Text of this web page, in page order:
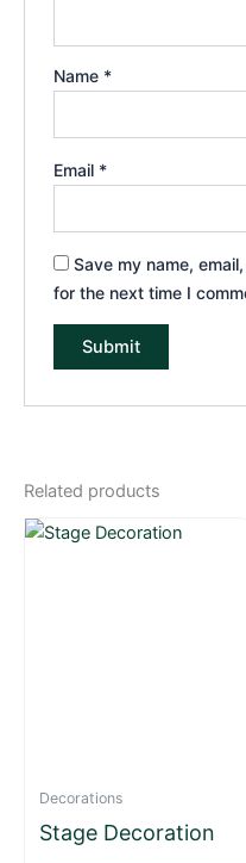
Name *
Email *
Save my name,
for the next time I
Related products
Decorations
Stage Decoration